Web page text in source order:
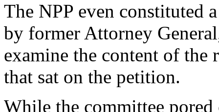
The NPP even constituted
by former Attorney
examine the content of the
that sat on the petition.
While the committee